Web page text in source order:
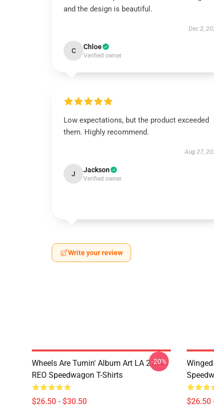
and the design is beautiful.
Dec 2,
C Chloe
Verified owner
Low expectations, but the product exceeded
them. Highly recommend.
Aug 27,
J Jackson
Verified owner
Write your review
Wheels Are Turnin' Album Art LA 2104
REO Speedwagon T-Shirts
$26.50 - $30.50
-20%
$26.50